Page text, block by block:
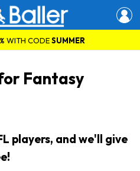
WITH CODESUMMER
Fantasy
players, and we'll give